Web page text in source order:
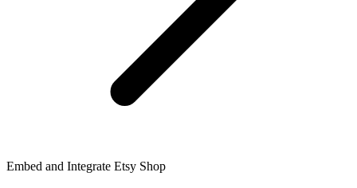
Embed and Integrate Etsy Shop